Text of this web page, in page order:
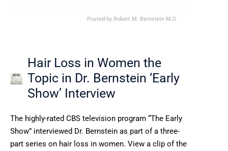
Posted by Robert M. Bernstein M.D.
Hair Loss in Women the
Topic in Dr. Bernstein ‘Early
Show’ Interview
The highly-rated CBS television program “The Early
Show” interviewed Dr. Bernstein as part of a three-
part series on hair loss in women. View a clip of the